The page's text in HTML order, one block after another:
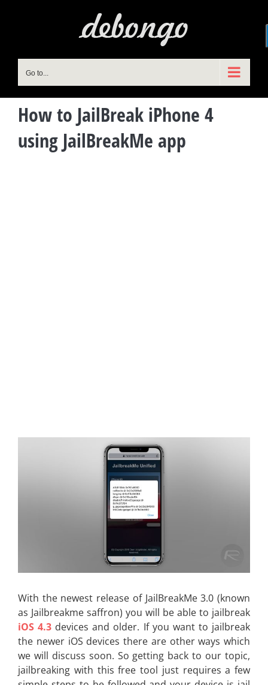
Go to...
How to JailBreak iPhone 4
using JailBreakMe app
With the newest release of JailBreakMe 3.0 (known
as Jailbreakme saffron) you will be able to jailbreak
iOS 4.3 devices and older. If you want to jailbreak
the newer iOS devices there are other ways which
we will discuss soon. So getting back to our topic,
jailbreaking with this free tool just requires a few